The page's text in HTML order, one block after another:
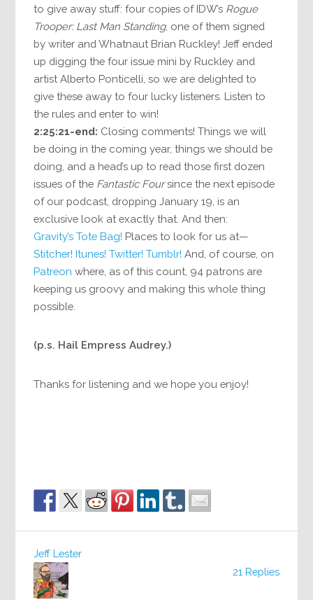
to give away stuff: four copies of IDW’s Rogue
Trooper: Last Man Standing, one of them signed
by writer and Whatnaut Brian Ruckley! Jeff ended
up digging the four issue mini by Ruckley and
artist Alberto Ponticelli, so we are delighted to
give these away to four lucky listeners. Listen to
the rules and enter to win!
2:25:21-end: Closing comments! Things we will
be doing in the coming year, things we should be
doing, and a head’s up to read those first dozen
issues of the Fantastic Foursince the next episode
of our podcast, dropping January 19, is an
exclusive look at exactly that. And then:
Gravity’s Tote Bag! Places to look for us at—
Stitcher! Itunes! Twitter! Tumblr! And, of course, on
Patreon where, as of this count, 94 patrons are
keeping us groovy and making this whole thing
possible.
(p.s. Hail Empress Audrey.)
Thanks for listening and we hope you enjoy!
21 Replies
Jeff Lester